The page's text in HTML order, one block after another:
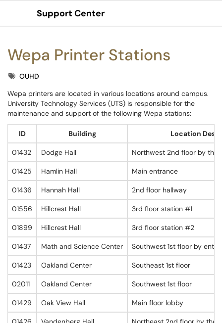
Show Applications Menu
Support Center
Wepa Printer Stations
TagsOUHD
Wepa printers are located in various locations around campus.
University Technology Services (UTS) is responsible for the
maintenance and support of the following Wepa stations:
ID Building Location
01432 Dodge Hall Northwest 2nd floor by the
01425 Hamlin Hall Main entrance
01436 Hannah Hall 2nd floor hallway
01556 Hillcrest Hall 3rd floor station #1
01899 Hillcrest Hall 3rd floor station #2
01437 Math and Science Center Southwest 1st floor by
01423 Oakland Center Southeast 1st floor
02011 Oakland Center Southwest 1st floor
01429 Oak View Hall Main floor lobby